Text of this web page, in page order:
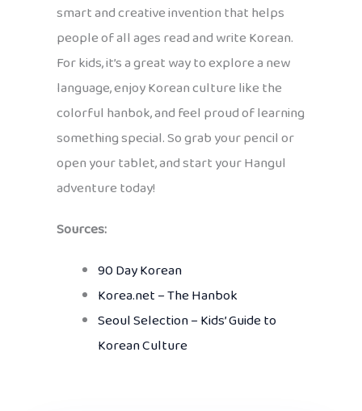
smart and creative invention that helps
people of all ages read and write Korean.
For kids, it’s a great way to explore a new
language, enjoy Korean culture like the
colorful hanbok, and feel proud of learning
something special. So grab your pencil or
open your tablet, and start your Hangul
adventure today!
Sources:
90 Day Korean
Korea.net – The Hanbok
Seoul Selection – Kids’ Guide to
Korean Culture